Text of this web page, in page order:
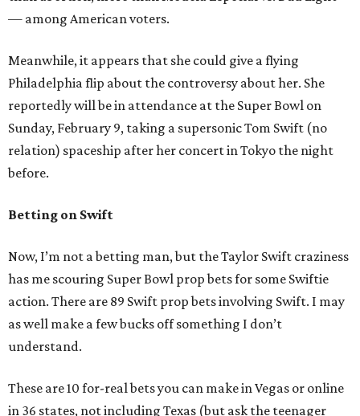
— among American voters.
Meanwhile, it appears that she could give a flying
Philadelphia flip about the controversy about her. She
reportedly will be in attendance at the Super Bowl on
Sunday, February 9, taking a supersonic Tom Swift (no
relation) spaceship after her concert in Tokyo the night
before.
Betting on Swift
Now, I’m not a betting man, but the Taylor Swift craziness
has me scouring Super Bowl prop bets for some Swiftie
action. There are 89 Swift prop bets involving Swift. I may
as well make a few bucks off something I don’t
understand.
These are 10 for-real bets you can make in Vegas or online
in 36 states, not including Texas (but ask the teenager